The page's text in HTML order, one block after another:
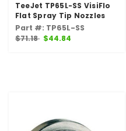
TeeJet TP65L-SS VisiFlo
Flat Spray Tip Nozzles
Part #: TP65L-SS
$71.18 $44.84